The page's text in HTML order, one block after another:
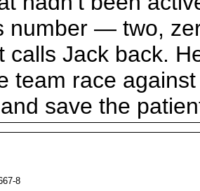
number — two,
calls Jack back.
team race
and save the
8